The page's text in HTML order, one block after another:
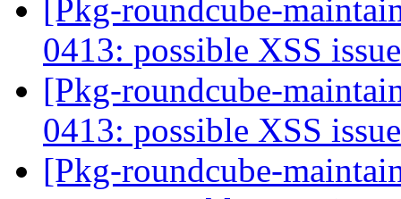
[Pkg-roundcube-
0413: possible XSS
[Pkg-roundcube-
0413: possible XSS
[Pkg-roundcube-